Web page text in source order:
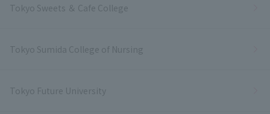
Tokyo Sweets ＆ Cafe College
Tokyo Sumida College of Nursing
Tokyo Future University